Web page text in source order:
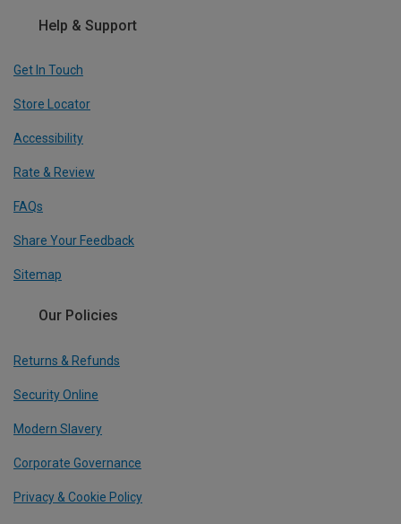
Help & Support
Get In Touch
Store Locator
Accessibility
Rate & Review
FAQs
Share Your Feedback
Sitemap
Our Policies
Returns & Refunds
Security Online
Modern Slavery
Corporate Governance
Privacy & Cookie Policy